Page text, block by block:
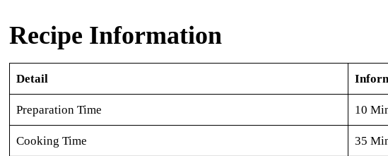
Recipe Information
Detail
Preparation Time 10
Cooking Time 35